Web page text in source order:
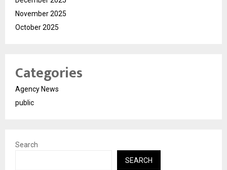
November 2025
October 2025
Categories
Agency News
public
Search
SEARCH